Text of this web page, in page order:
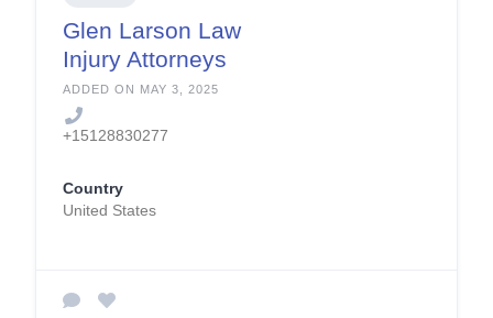
Glen Larson Law
Injury Attorneys
ADDED ON MAY 3, 2025
+15128830277
Country
United States